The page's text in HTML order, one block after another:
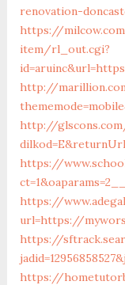
renovation-
https://
item/rl_out.cgi?
http://
http://
https://
https://
url=https://
https://
https://